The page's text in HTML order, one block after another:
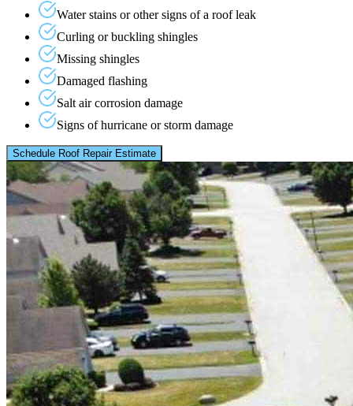
Water stains or other signs of a roof leak
Curling or buckling shingles
Missing shingles
Damaged flashing
Salt air corrosion damage
Signs of hurricane or storm damage
Schedule Roof Repair Estimate